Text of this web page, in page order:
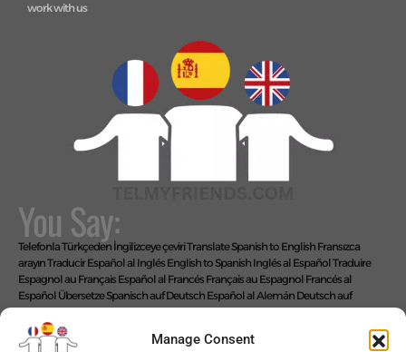
Manage Consent
work with us
You Say:
Telefonla Türkçeden İngilizceye çeviriTranslate Spanish to English Fransızca
arayınTraducir Español al Inglés English to Spanish Inglés al EspañolTraduire
Espagnol au Français Español al Francés Français au Espagnol Francés al
Español Übersetze Spanisch auf Deutsch Español al Alemán Deutsch auf
SpanischAlemán al EspañolLive Translate Spanish Speaker Zoom Interpreter
Video Interpreter Language Interpretation and Translation Help with
Spanish
Позвоните на английском языке